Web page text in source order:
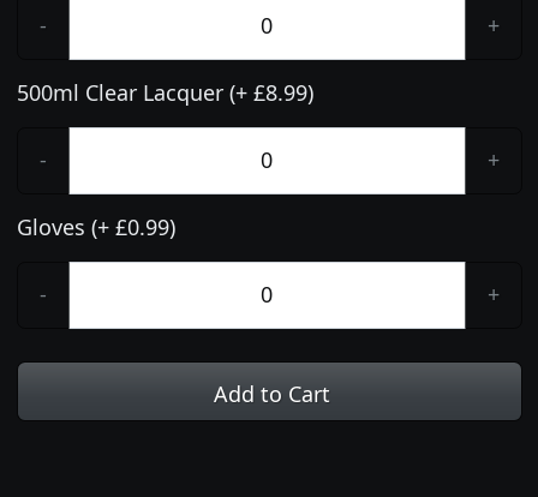
- +
500ml Clear Lacquer (+ £8.99)
- +
Gloves (+ £0.99)
- +
Add to Cart